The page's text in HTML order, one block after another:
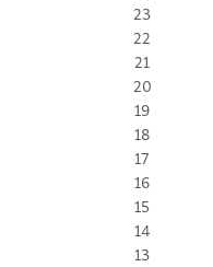
23
22
21
20
19
18
17
16
15
14
13